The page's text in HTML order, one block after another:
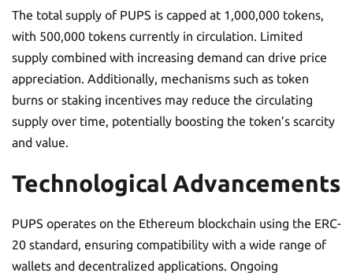
The total supply of PUPS is capped at 1,000,000 tokens,
with 500,000 tokens currently in circulation. Limited
supply combined with increasing demand can drive price
appreciation. Additionally, mechanisms such as token
burns or staking incentives may reduce the circulating
supply over time, potentially boosting the token’s scarcity
and value.
Technological Advancements
PUPS operates on the Ethereum blockchain using the ERC-
20 standard, ensuring compatibility with a wide range of
wallets and decentralized applications. Ongoing